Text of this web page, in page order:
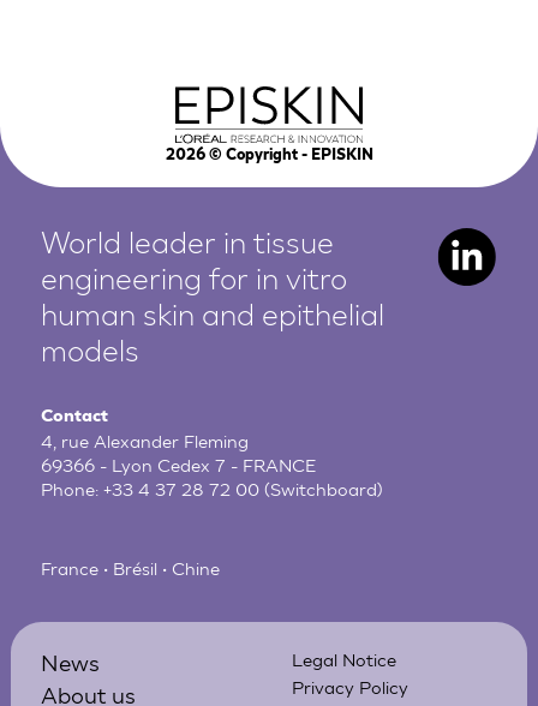
2026© Copyright - EPISKIN
World leader in tissue
engineering for in vitro
human skin and epithelial
models
Contact
4, rue Alexander Fleming
69366 - Lyon Cedex 7 - FRANCE
Phone:+33 4 37 28 72 00 (Switchboard)
France • Brésil • Chine
News
About us
Legal Notice
Privacy Policy